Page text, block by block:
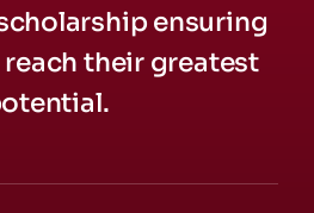
ensuring
their greatest